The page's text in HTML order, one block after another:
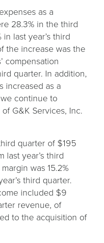
as a
28.3% in the third
last year’s third
the increase was the
compensation
quarter. In addition,
increased as a
continue to
G&K Services, Inc.
quarter of $195
last year’s third
was 15.2%
third quarter.
included $9
revenue, of
to the acquisition of